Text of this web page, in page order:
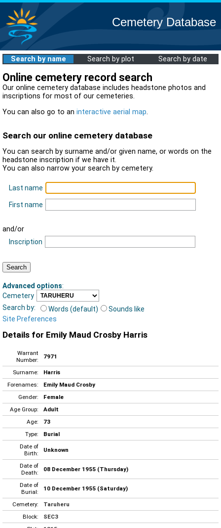
Cemetery Database
Search by name Search by plot Search by date
Online cemetery record search
Our online cemetery database includes headstone photos and
inscriptions for most of our cemeteries.
You can also go to an interactive aerial map.
Search our online cemetery database
You can search by surname and/or given name, or words on the
headstone inscription if we have it.
You can also narrow your search by cemetery.
Last name
First name
and/or
Inscription
Advanced options:
Cemetery
Search by:
Words (default)
Sounds like
Site Preferences
Details for Emily Maud Crosby Harris
Warrant
Number:
7971
Surname:
Harris
Forenames:
Emily Maud Crosby
Gender:
Female
Age Group:
Adult
Age:
73
Type:
Burial
Date of
Birth:
Unknown
Date of
Death:
08 December 1955 (Thursday)
Date of
Burial:
10 December 1955 (Saturday)
Cemetery:
Taruheru
Block:
SEC3